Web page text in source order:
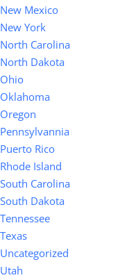
New Mexico
New York
North Carolina
North Dakota
Ohio
Oklahoma
Oregon
Pennsylvannia
Puerto Rico
Rhode Island
South Carolina
South Dakota
Tennessee
Texas
Uncategorized
Utah